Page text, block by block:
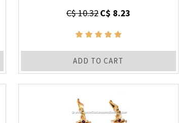
C$ 10.32C$ 8.23
ADD TO CART